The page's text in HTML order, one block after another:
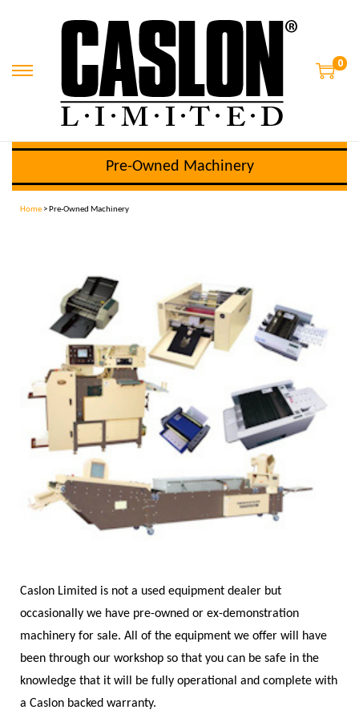
0
Pre-Owned Machinery
Home > Pre-Owned Machinery
Caslon Limited is not a used equipment dealer but
occasionally we have pre-owned or ex-demonstration
machinery for sale. All of the equipment we offer will have
been through our workshop so that you can be safe in the
knowledge that it will be fully operational and complete with
a Caslon backed warranty.